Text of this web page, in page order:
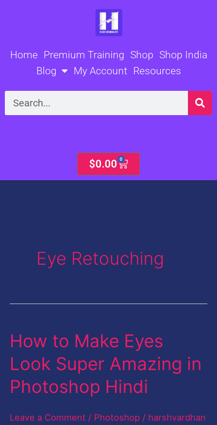
Home Premium Training Shop Shop India
Blog
My Account Resources
Search
$0.00 0
Cart
Eye Retouching
How to Make Eyes
Look Super Amazing in
Photoshop Hindi
Leave a Comment / Photoshop / harshvardhan
How
Make
Eyes
Super